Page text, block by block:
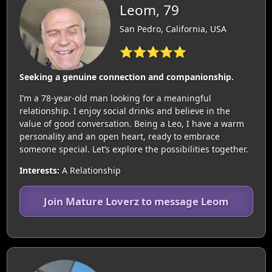
Leom, 79
San Pedro, California, USA
⭐⭐⭐⭐⭐
Seeking a genuine connection and companionship.
I’m a 78-year-old man looking for a meaningful
relationship. I enjoy social drinks and believe in the
value of good conversation. Being a Leo, I have a warm
personality and an open heart, ready to embrace
someone special. Let’s explore the possibilities together.
Interests: A Relationship
Join Mature Loverz to message Leom